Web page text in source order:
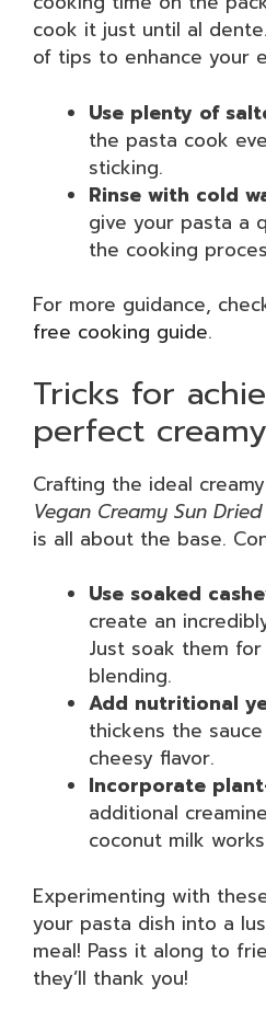
cook it just until al
of tips to enhance your
Use plenty of
the pasta cook
sticking.
Rinse with cold
give your pasta a
the cooking
For more guidance,
free cooking guide.
Tricks for
perfect
Crafting the ideal
Vegan Creamy Sun
is all about the base.
Use soaked
create an
Just soak them
blending.
Add nutritional
thickens the
cheesy flavor.
Incorporate
additional
coconut milk
Experimenting with
your pasta dish into a
meal! Pass it along to
they’ll thank you!